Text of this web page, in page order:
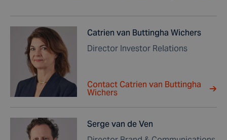
Catrien van Buttingha Wichers
Director Investor Relations
Contact Catrien van Buttingha
Wichers
Serge van de Ven